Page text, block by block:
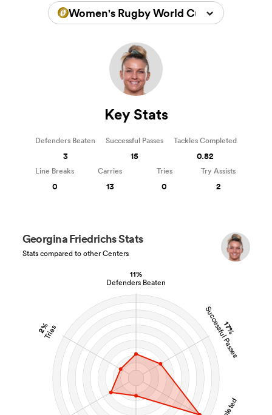
Women's Rugby World Cup 2025
11%
Defenders Beaten
17%
Successful Passes
2%
Tries
Georgina Friedrichs Stats
Stats compared to other Centers
Key Stats
Defenders Beaten
3
Successful Passes
15
Tackles Completed
0.82
Line Breaks
0
Carries
13
Tries
0
Try Assists
2